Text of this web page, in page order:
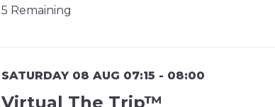
5 Remaining
SATURDAY 08 AUG 07:15 - 08:00
Virtual The Trip™